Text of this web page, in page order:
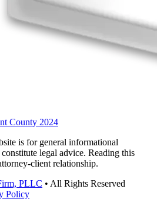
County 2024
is for general informational
legal advice. Reading this
client relationship.
PLLC • All Rights Reserved
Policy